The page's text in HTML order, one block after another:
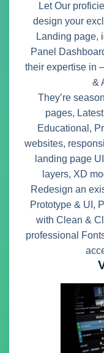
Let Our
design your
Landing page,
Panel
their expertise in
&
They’re
pages,
Educational,
websites,
landing page
layers, XD
Redesign an
Prototype & UI,
with Clean &
professional